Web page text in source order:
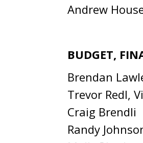
Andrew
BUDGET,
Brendan
Trevor Redl,
Craig Brendli
Randy